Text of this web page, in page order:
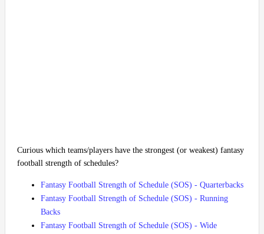
Curious which teams/players have the strongest (or weakest) fantasy
football strength of schedules?
Fantasy Football Strength of Schedule (SOS) - Quarterbacks
Fantasy Football Strength of Schedule (SOS) - Running
Backs
Fantasy Football Strength of Schedule (SOS) - Wide